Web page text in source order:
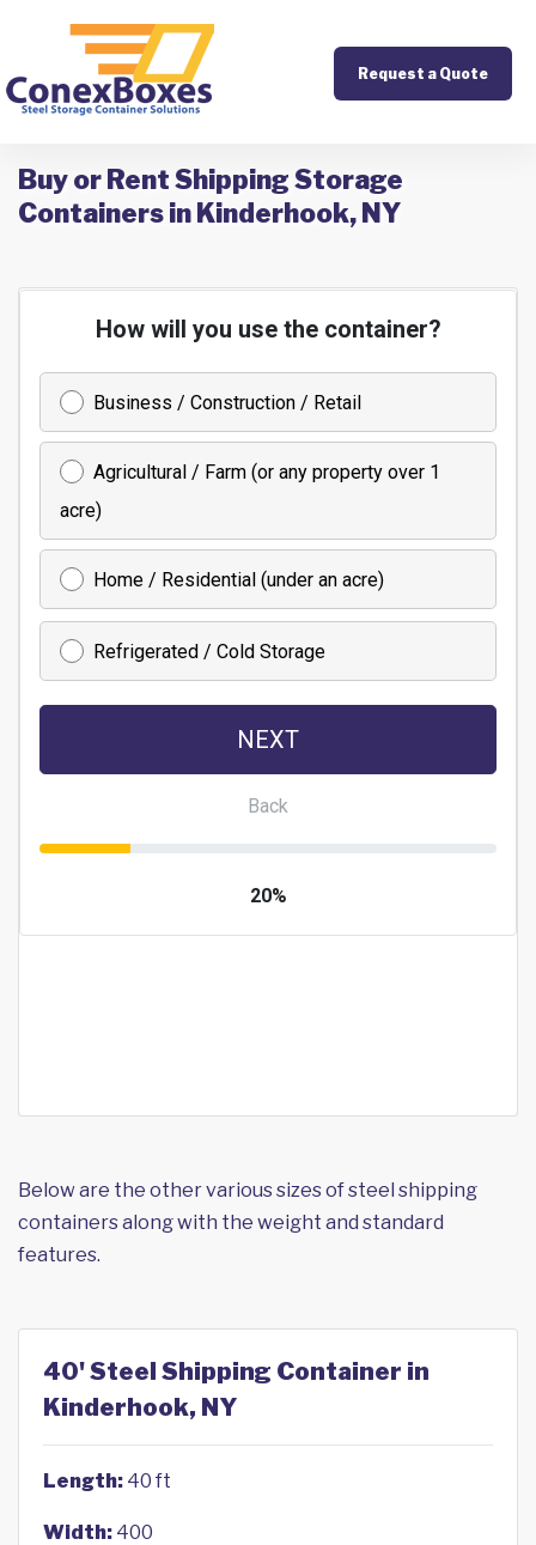
Request a Quote
Buy or Rent Shipping Storage
Containers in Kinderhook, NY
Below are the other various sizes of steel shipping
containers along with the weight and standard
features.
40' Steel Shipping Container in
Kinderhook, NY
Length: 40 ft
Width: 400